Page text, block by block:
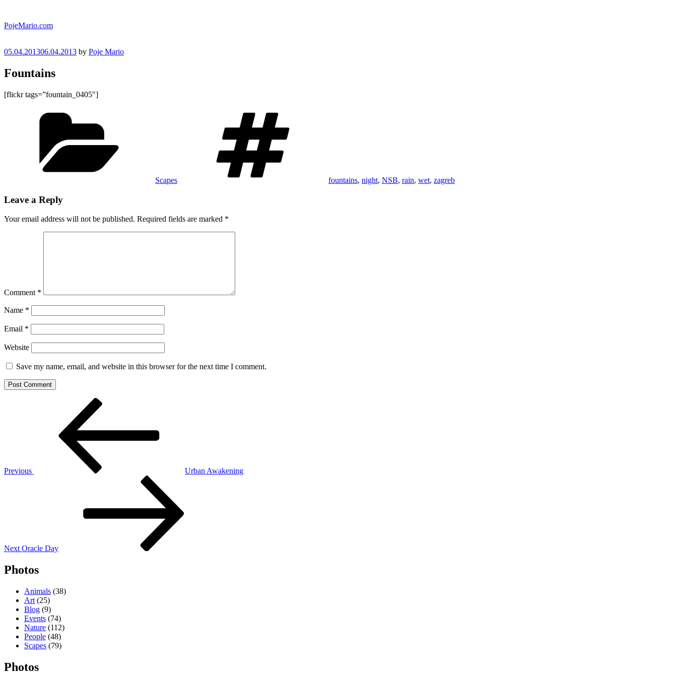
content
PojeMario.com
Posted
05.04.201306.04.2013 by Poje Mario
Fountains
[flickr tags=”fountain_0405″]
Scapes fountains, night, NSB, rain, wet, zagreb
Leave a Reply
Your email address will not be published. Required fields are marked *
Comment *
Name *
Email *
Website
Save my name, email, and website in this browser for the next time I comment.
Previous
Urban Awakening
Next Oracle Day
Photos
Animals (38)
Art (25)
Blog (9)
Events (74)
Nature (112)
People (48)
Scapes (79)
Photos